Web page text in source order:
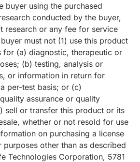
buyer using the purchased
conducted by the buyer,
research or any fee for service
must not (1) use this product
for (a) diagnostic, therapeutic or
(b) testing, analysis or
or information in return for
per-test basis; or (c)
assurance or quality
sell or transfer this product or its
whether or not resold for use
on purchasing a license
other than as described
Technologies Corporation, 5781